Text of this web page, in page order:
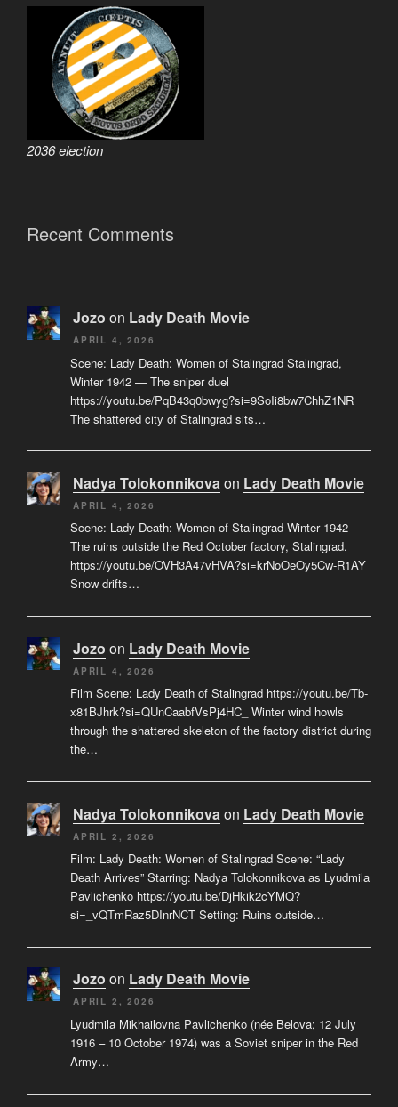
2036 election
Recent Comments
Jozo on Lady Death Movie
APRIL 4, 2026
Scene: Lady Death: Women of Stalingrad Stalingrad,
Winter 1942 — The sniper duel
https://youtu.be/PqB43q0bwyg?si=9SoIi8bw7ChhZ1NR
The shattered city of Stalingrad sits…
Nadya Tolokonnikovaon Lady Death Movie
APRIL 4, 2026
Scene: Lady Death: Women of Stalingrad Winter 1942 —
The ruins outside the Red October factory, Stalingrad.
https://youtu.be/OVH3A47vHVA?si=krNoOeOy5Cw-R1AY
Snow drifts…
Jozo on Lady Death Movie
APRIL 4, 2026
Film Scene: Lady Death of Stalingrad https://youtu.be/Tb-
x81BJhrk?si=QUnCaabfVsPj4HC_ Winter wind howls
through the shattered skeleton of the factory district during
the…
Nadya Tolokonnikova on Lady Death Movie
APRIL 2, 2026
Film: Lady Death: Women of Stalingrad Scene: “Lady
Death Arrives” Starring: Nadya Tolokonnikova as Lyudmila
Pavlichenko https://youtu.be/DjHkik2cYMQ?
si=_vQTmRaz5DInrNCT Setting: Ruins outside…
Jozo on Lady Death Movie
APRIL 2, 2026
Lyudmila Mikhailovna Pavlichenko (née Belova; 12 July
1916 – 10 October 1974) was a Soviet sniper in the Red
Army…